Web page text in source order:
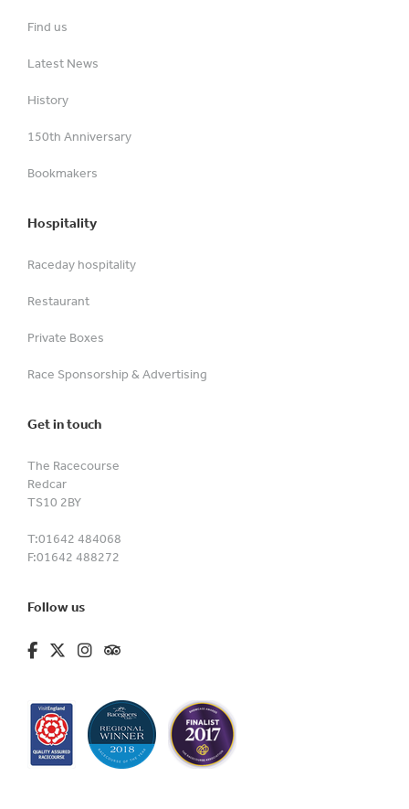
Find us
Latest News
History
150th Anniversary
Bookmakers
Hospitality
Raceday hospitality
Restaurant
Private Boxes
Race Sponsorship & Advertising
Get in touch
The Racecourse
Redcar
TS10 2BY
T:01642 484068
F:01642 488272
Follow us
fa-brands fa-facebook-f
fa-brands fa-x-twitter
fa-brands fa-instagram
fa-kit fa-tripadvisor